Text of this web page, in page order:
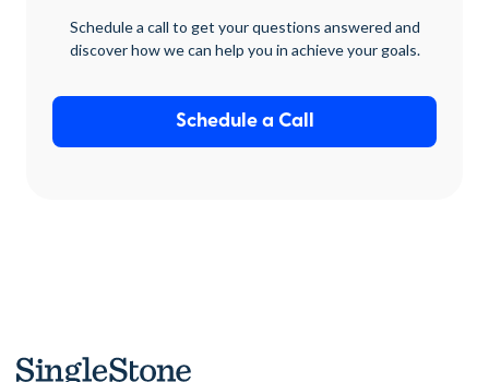
Schedule a call to get your questions answered and
discover how we can help you in achieve your goals.
Schedule a Call